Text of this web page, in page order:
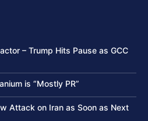
– Trump Hits Pause as GCC
is “Mostly PR”
Attack on Iran as Soon as Next